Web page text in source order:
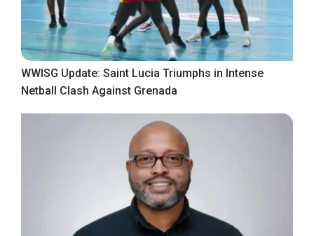
WWISG Update: Saint Lucia Triumphs in Intense
Netball Clash Against Grenada